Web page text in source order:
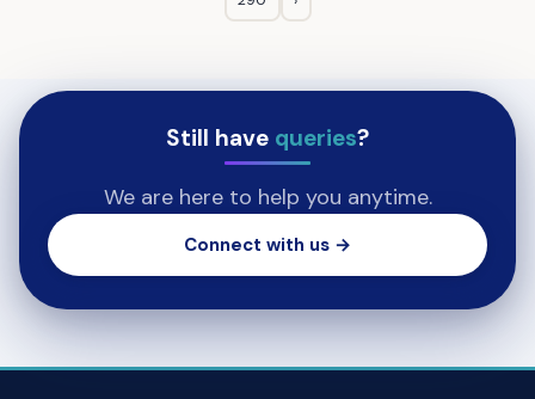
Still have queries?
We are here to help you anytime.
Connect with us →